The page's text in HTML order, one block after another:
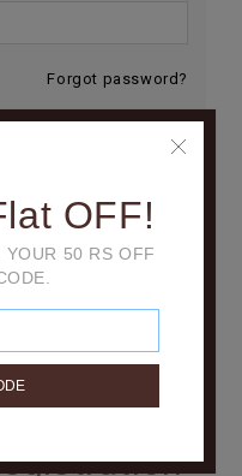
Forgot password?
OFF!
50 RS OFF